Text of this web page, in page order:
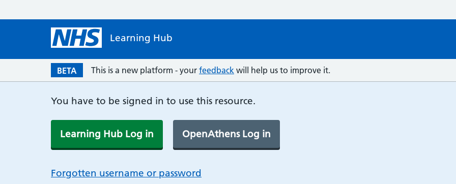
Learning Hub
BETA This is a new platform - your feedback will help us to improve it.
You have to be signed in to use this resource.
Learning Hub Log in OpenAthens Log in
Forgotten username or password